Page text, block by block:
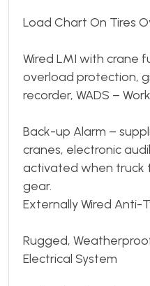
Load Chart On Tires
Wired LMI with crane
overload protection,
recorder, WADS –
Back-up Alarm –
cranes, electronic
activated when truck
gear.
Externally Wired Anti-
Rugged,
Electrical System